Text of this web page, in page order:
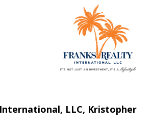
LLC, Kristopher